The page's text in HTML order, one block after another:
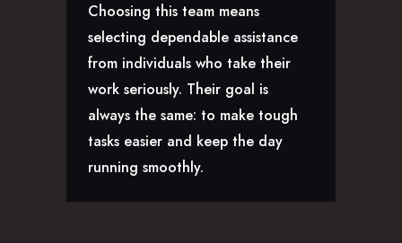
Choosing this team means
selecting dependable assistance
from individuals who take their
work seriously. Their goal is
always the same: to make tough
tasks easier and keep the day
running smoothly.